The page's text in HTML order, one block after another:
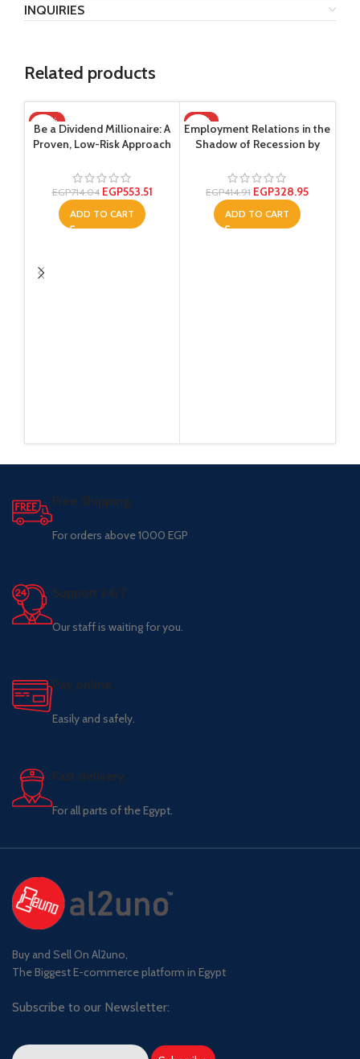
INQUIRIES
Related products
-22%
Be a Dividend Millionaire: A
Proven, Low-Risk Approach
for the Long Term ,Ed. :1
EGP714.04 EGP553.51
ADD TO CART
-21%
Employment Relations in the
Shadow of Recession by
Paperback
EGP414.91 EGP328.95
ADD TO CART
Free Shipping.
For orders above 1000 EGP
Support 24/7
Our staff is waiting for you.
Pay online.
Easily and safely.
Fast delivery.
For all parts of the Egypt.
Buy and Sell On Al2uno,
The Biggest E-commerce platform in Egypt
Subscribe to our Newsletter: